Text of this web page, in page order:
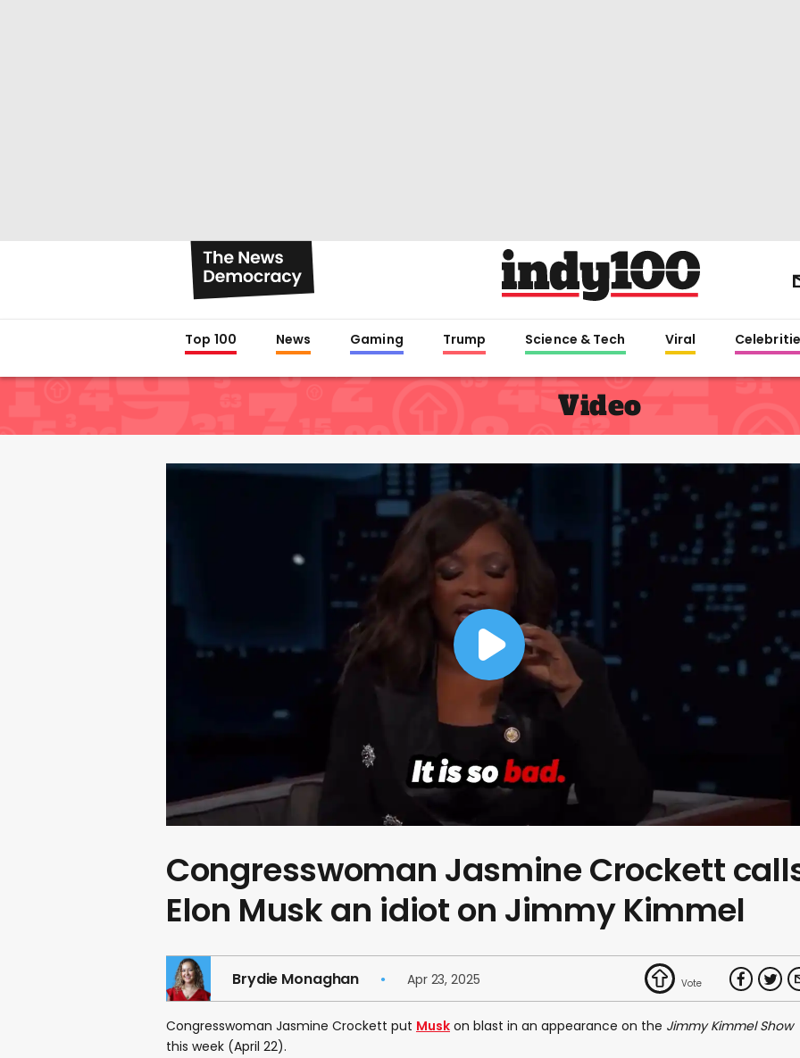
Top 100 News Gaming Trump Science & Tech Viral
Video
Congresswoman Jasmine Crockett
Elon Musk an idiot on Jimmy Kimmel
Brydie Monaghan Apr 23, 2025
Congresswoman Jasmine Crockett put Musk on blast in an appearance on the Jimmy Kimmel Show
this week (April 22).